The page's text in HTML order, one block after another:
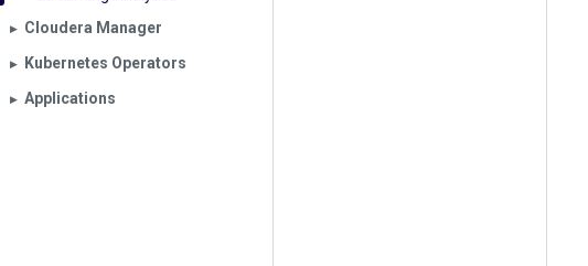
▶︎ Cloudera Manager
▶︎ Kubernetes Operators
▶︎ Applications